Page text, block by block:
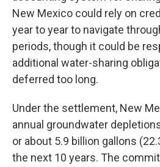
New Mexico could rely on
year to year to navigate
periods, though it could be
additional water-sharing
deferred too long.
Under the settlement, New
annual groundwater
or about 5.9 billion gallons
the next 10 years. The